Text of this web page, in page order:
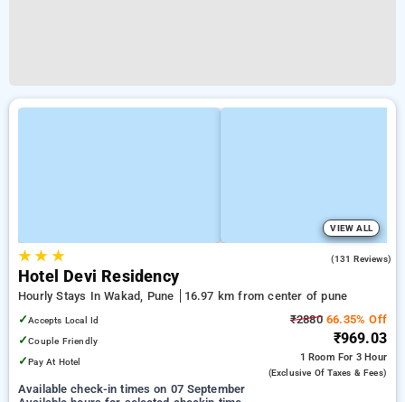
VIEW ALL
★★ ★ (131 Reviews)
Hotel Devi Residency
Hourly Stays In Wakad, Pune
16.97 km from center of pune
✓Accepts Local Id
✓Couple Friendly
✓Pay At Hotel
₹288066.35% Off
₹969.03
1 Room For 3 Hour
(exclusive Of Taxes & Fees)
Available check-in times on 07 September